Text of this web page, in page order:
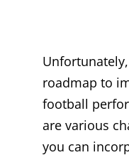
roadmap to
football
are various
you can